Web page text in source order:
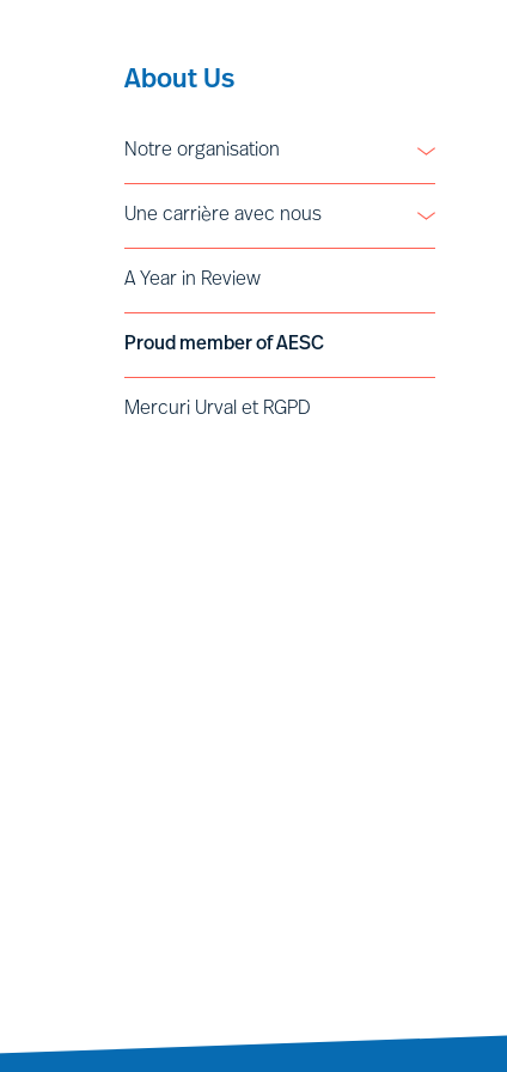
About Us
Notre organisation
Vision
Valeurs et éthique
Engagement en faveur de l’Inclusion et
Une carrière avec nous
Voices of Mercuri Urval
A Year in Review
Proud member of AESC
Mercuri Urval et RGPD